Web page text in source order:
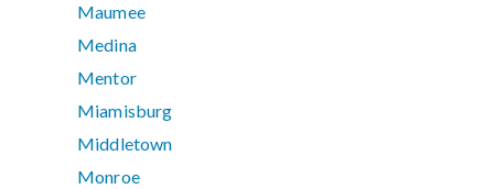
Maumee
Medina
Mentor
Miamisburg
Middletown
Monroe